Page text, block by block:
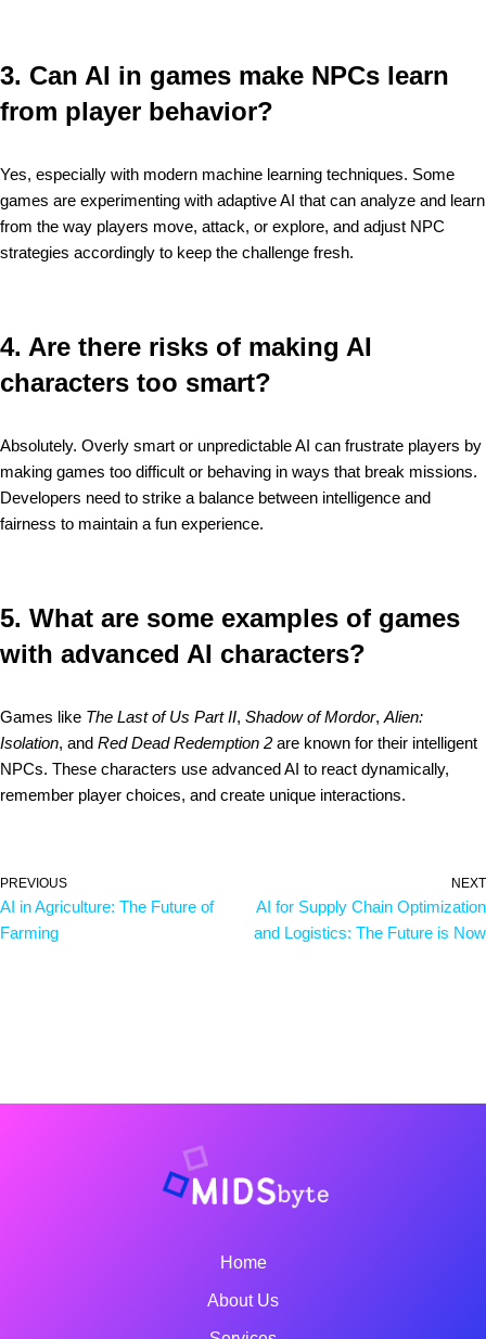
3. Can AI in games make NPCs learn
from player behavior?
Yes, especially with modern machine learning techniques. Some
games are experimenting with adaptive AI that can analyze and learn
from the way players move, attack, or explore, and adjust NPC
strategies accordingly to keep the challenge fresh.
4. Are there risks of making AI
characters too smart?
Absolutely. Overly smart or unpredictable AI can frustrate players by
making games too difficult or behaving in ways that break missions.
Developers need to strike a balance between intelligence and
fairness to maintain a fun experience.
5. What are some examples of games
with advanced AI characters?
Games like The Last of Us Part II, Shadow of Mordor, Alien:
Isolation, and Red Dead Redemption 2 are known for their intelligent
NPCs. These characters use advanced AI to react dynamically,
remember player choices, and create unique interactions.
PREVIOUS
AI in Agriculture: The Future of
Farming
NEXT
AI for Supply Chain Optimization
and Logistics: The Future is Now
Home
About Us